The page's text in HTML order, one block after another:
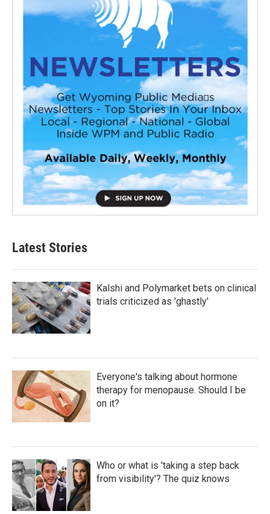
Latest Stories
Kalshi and Polymarket bets on clinical
trials criticized as 'ghastly'
Everyone's talking about hormone
therapy for menopause. Should I be
on it?
Who or what is 'taking a step back
from visibility'? The quiz knows